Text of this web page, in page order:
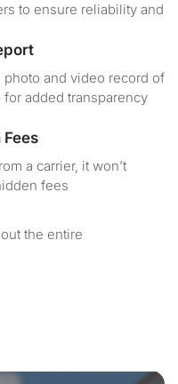
to ensure reliability and
and video record of
added transparency
a carrier, it won’t
fees
the entire